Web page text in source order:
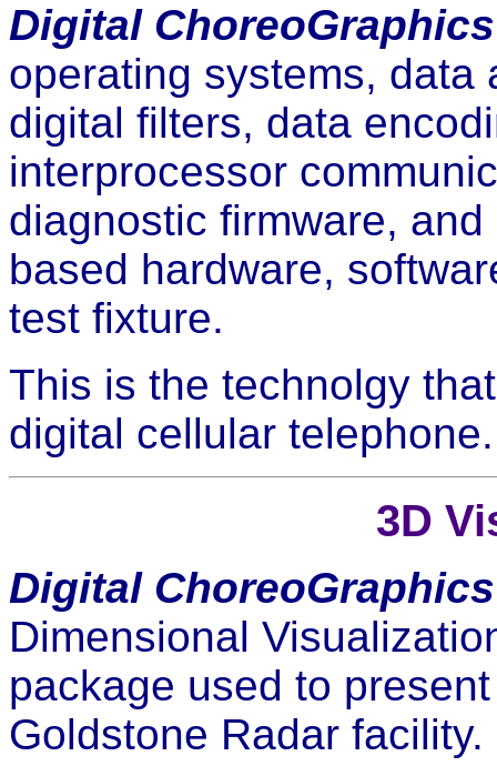
Digital ChoreoGraphics
operating systems, data
digital filters, data
interprocessor
diagnostic firmware,
based hardware,
test fixture.
This is the technolgy
digital cellular telephone.
3D
Digital ChoreoGraphics
Dimensional
package used to
Goldstone Radar facility.